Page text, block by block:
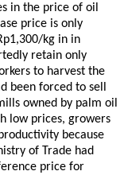
in the price of oil
price is only
kg in in
retain only
to harvest the
been forced to sell
owned by palm oil
low prices, growers
because
of Trade had
price for